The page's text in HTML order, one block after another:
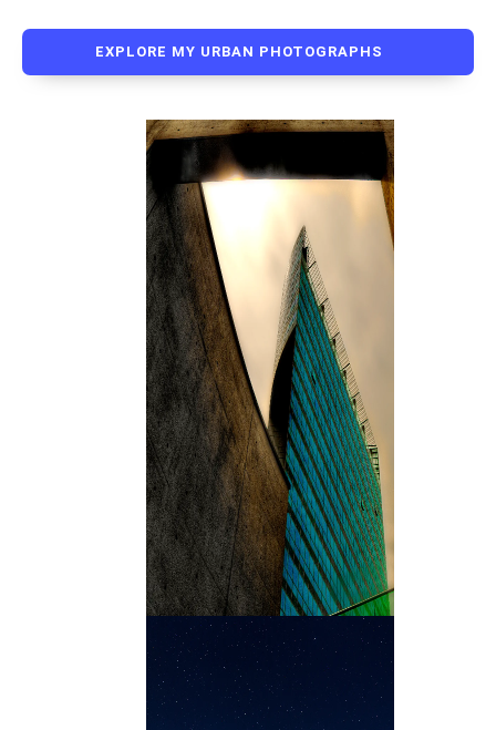
EXPLORE MY URBAN PHOTOGRAPHS